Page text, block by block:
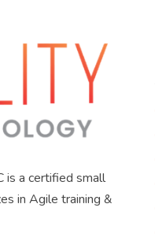
is a certified small
in Agile training &